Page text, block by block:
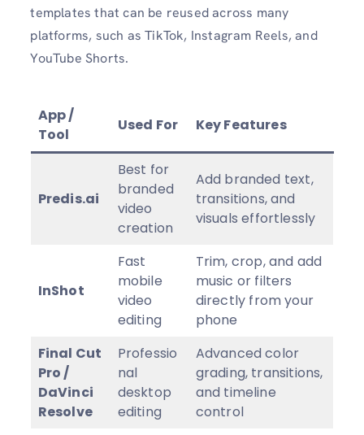
templates that can be reused across many
platforms, such as TikTok, Instagram Reels, and
YouTube Shorts.
App /
Tool
Used For Key Features
Predis.ai
Best for
branded
video
creation
Add branded text,
transitions, and
visuals effortlessly
InShot
Fast
mobile
video
editing
Trim, crop, and add
music or filters
directly from your
phone
Final Cut
Pro /
DaVinci
Resolve
Professio
nal
desktop
editing
Advanced color
grading, transitions,
and timeline
control